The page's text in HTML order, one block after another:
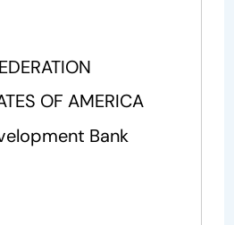
OF AMERICA
Bank